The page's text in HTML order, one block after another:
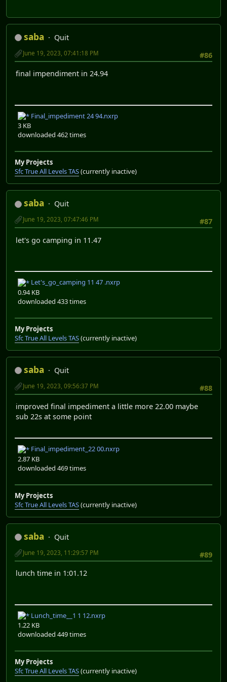
saba
Quit
#86
June 19, 2023, 07:41:18 PM
final impendiment in 24.94
Final_impediment 24 94.nxrp
3 KB
downloaded 462 times
My Projects
Sfc True All Levels TAS(currently inactive)
saba
Quit
#87
June 19, 2023, 07:47:46 PM
let's go camping in 11.47
Let's_go_camping 11 47 .nxrp
0.94 KB
downloaded 433 times
My Projects
Sfc True All Levels TAS(currently inactive)
saba
Quit
#88
June 19, 2023, 09:56:37 PM
improved final impediment a little more 22.00 maybe
sub 22s at some point
Final_impediment_22 00.nxrp
2.87 KB
downloaded 469 times
My Projects
Sfc True All Levels TAS(currently inactive)
saba
Quit
#89
June 19, 2023, 11:29:57 PM
lunch time in 1:01.12
Lunch_time__1 1 12.nxrp
1.22 KB
downloaded 449 times
My Projects
Sfc True All Levels TAS(currently inactive)